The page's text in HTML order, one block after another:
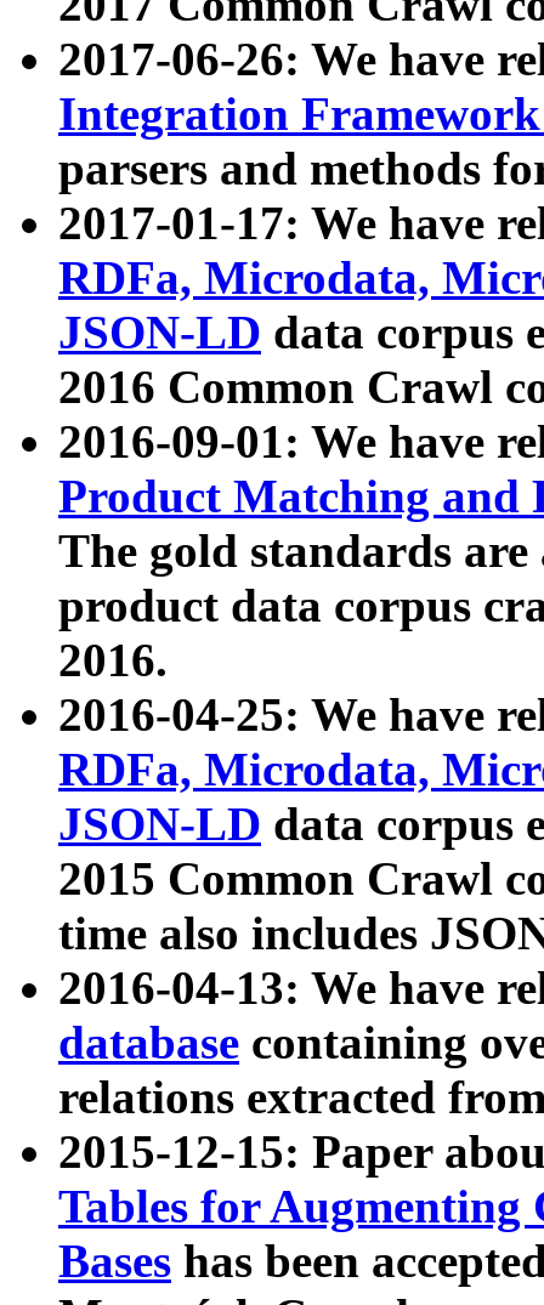
2017-06-26: We have
Integration
parsers and methods
2017-01-17: We have
RDFa, Microdata,
JSON-LD data corpus
2016 Common Crawl
2016-09-01: We have
Product Matching and
The gold standards
product data corpus
2016.
2016-04-25: We have
RDFa, Microdata,
JSON-LD data corpus
2015 Common Crawl
time also includes
2016-04-13: We have
database containing
relations extracted
2015-12-15: Paper
Tables for Augmenting
Bases has been